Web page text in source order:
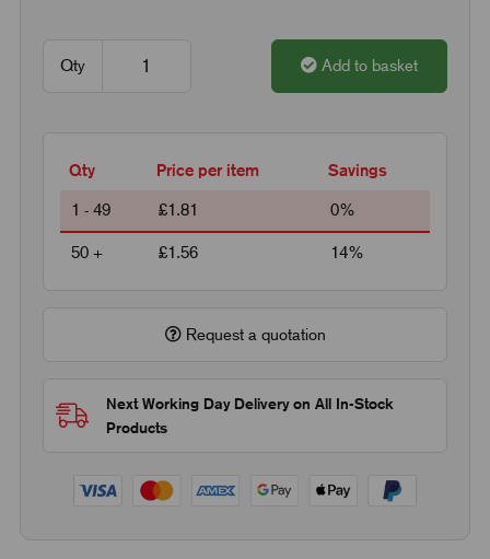
Qty Add to basket
Qty Price per item Savings
1 - 49 £1.81 0%
50 + £1.56 14%
Request a quotation
Next Working Day Delivery on All In-Stock
Products